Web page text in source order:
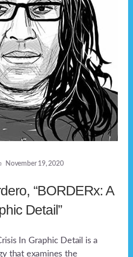
November 19, 2020
“BORDERx: A
Detail”
In Graphic Detail is a
that examines the